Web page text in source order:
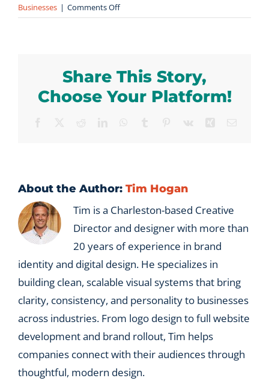
Businesses | Comments Offon
How
help
international
companies
Share This Story,
Choose Your Platform!
About the Author: Tim Hogan
Tim is a Charleston-based Creative
Director and designer with more than
20 years of experience in brand
identity and digital design. He specializes in
building clean, scalable visual systems that bring
clarity, consistency, and personality to businesses
across industries. From logo design to full website
development and brand rollout, Tim helps
companies connect with their audiences through
thoughtful, modern design.